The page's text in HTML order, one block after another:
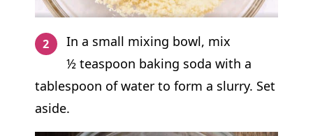
In a small mixing bowl, mix
½ teaspoon baking soda with a
tablespoon of water to form a slurry. Set
aside.